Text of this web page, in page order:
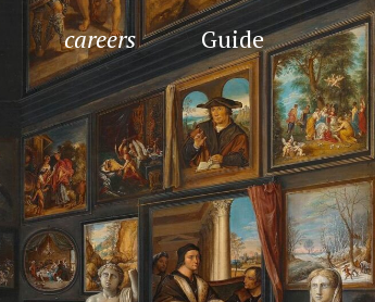
careers Guide